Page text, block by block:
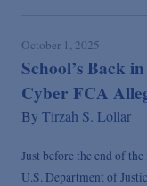
October 1, 2025
School’s Back
Cyber FCA
By Tirzah S. Lollar
Just before the end of
U.S. Department of